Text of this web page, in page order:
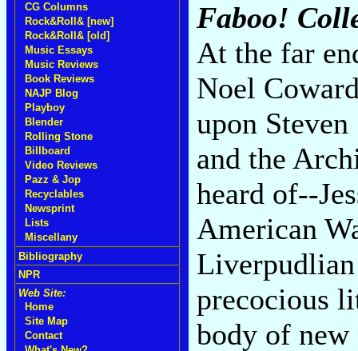
CG Columns
Rock&Roll& [new]
Rock&Roll& [old]
Music Essays
Music Reviews
Book Reviews
NAJP Blog
Playboy
Blender
Rolling Stone
Billboard
Video Reviews
Pazz & Jop
Recyclables
Newsprint
Lists
Miscellany
Bibliography
NPR
Web Site:
Home
Site Map
Contact
Faboo!
At the far
Noel
upon
and the
heard of--
American
precocious
body of new